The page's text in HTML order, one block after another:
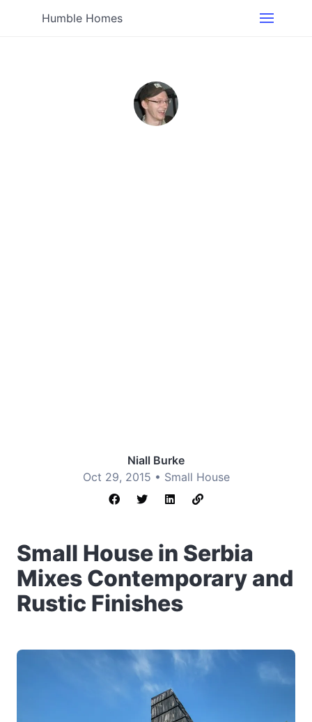
Humble Homes
Niall Burke
Oct 29, 2015 • Small House
Small House in Serbia
Mixes Contemporary and
Rustic Finishes